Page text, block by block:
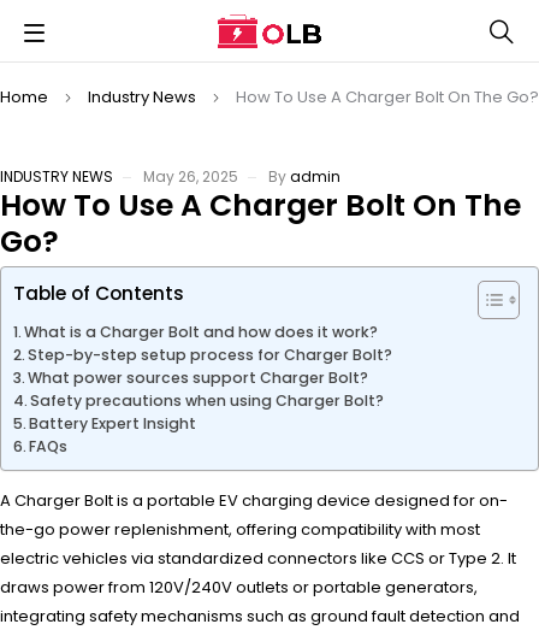
Home Industry News How To Use A Charger Bolt On The Go?
INDUSTRY NEWS May 26, 2025 Byadmin
How To Use A Charger Bolt On The
Go?
Table of Contents
What is a Charger Bolt and how does it work?
Step-by-step setup process for Charger Bolt?
What power sources support Charger Bolt?
Safety precautions when using Charger Bolt?
Battery Expert Insight
FAQs
A Charger Bolt is a portable EV charging device designed for on-
the-go power replenishment, offering compatibility with most
electric vehicles via standardized connectors like CCS or Type 2. It
draws power from 120V/240V outlets or portable generators,
integrating safety mechanisms such as ground fault detection and